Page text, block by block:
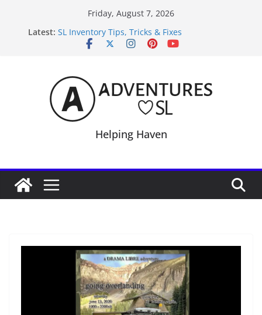
Friday, August 7, 2026
Latest: SL Inventory Tips, Tricks & Fixes
Midnight Order Gifts with Cat Pink
4300L Freebie Friday
Helping Haven